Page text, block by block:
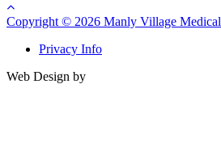
Copyright © 2026 Manly Village Medical
Privacy Info
Web Design by